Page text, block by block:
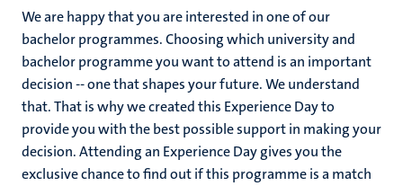
We are happy that you are interested in one of our
bachelor programmes. Choosing which university and
bachelor programme you want to attend is an important
decision -- one that shapes your future. We understand
that. That is why we created this Experience Day to
provide you with the best possible support in making your
decision. Attending an Experience Day gives you the
exclusive chance to find out if this programme is a match